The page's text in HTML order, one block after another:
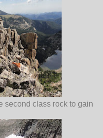
second class rock to gain